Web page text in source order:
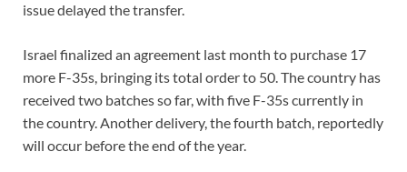
issue delayed the transfer.
Israel finalized an agreement last month to purchase 17
more F-35s, bringing its total order to 50. The country has
received two batches so far, with five F-35s currently in
the country. Another delivery, the fourth batch, reportedly
will occur before the end of the year.